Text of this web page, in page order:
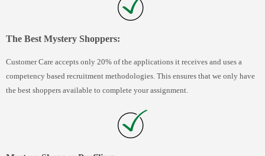
The Best Mystery Shoppers:
Customer Care accepts only 20% of the applications it receives and uses a
competency based recruitment methodologies. This ensures that we only have
the best shoppers available to complete your assignment.